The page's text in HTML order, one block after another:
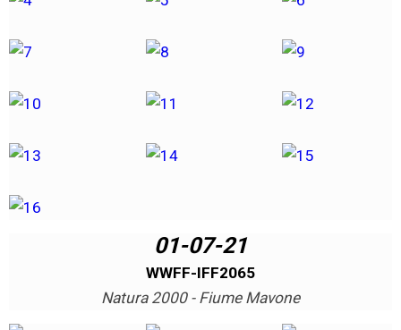
01-07-21
WWFF-IFF2065
Natura 2000 - Fiume Mavone